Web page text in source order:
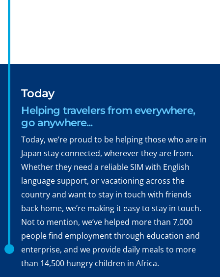
Today
Helping travelers from everywhere,
go anywhere...
Today, we’re proud to be helping those who are in
Japan stay connected, wherever they are from.
Whether they need a reliable SIM with English
language support, or vacationing across the
country and want to stay in touch with friends
back home, we’re making it easy to stay in touch.
Not to mention, we’ve helped more than 7,000
people find employment through education and
enterprise, and we provide daily meals to more
than 14,500 hungry children in Africa.